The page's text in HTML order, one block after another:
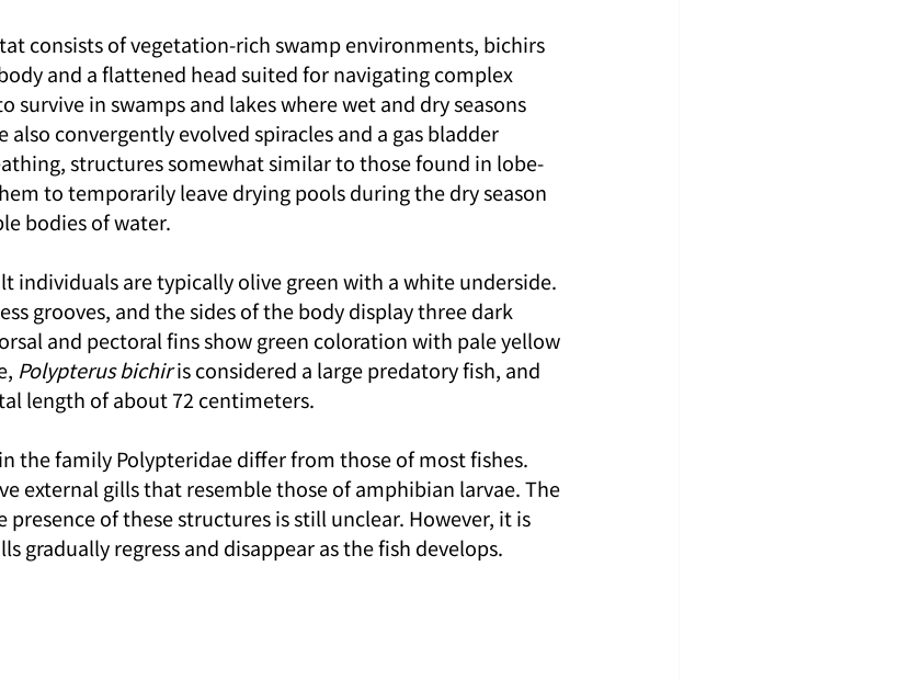
consists of vegetation-rich swamp environments, bichirs
and a flattened head suited for navigating complex
in swamps and lakes where wet and dry seasons
also convergently evolved spiracles and a gas bladder
structures somewhat similar to those found in lobe-
to temporarily leave drying pools during the dry season
bodies of water.
individuals are typically olive green with a white underside.
grooves, and the sides of the body display three dark
and pectoral fins show green coloration with pale yellow
Polypterus bichir is considered a large predatory fish, and
length of about 72 centimeters.
the family Polypteridae differ from those of most fishes.
external gills that resemble those of amphibian larvae. The
of these structures is still unclear. However, it is
gradually regress and disappear as the fish develops.